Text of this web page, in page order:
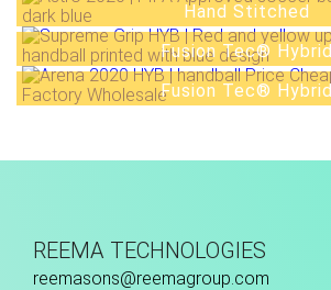
Low Bounce
Hand Stitched
Fusion Tec® Hybrid
Fusion Tec® Hybrid
REEMA TECHNOLOGIES
reemasons@reemagroup.com